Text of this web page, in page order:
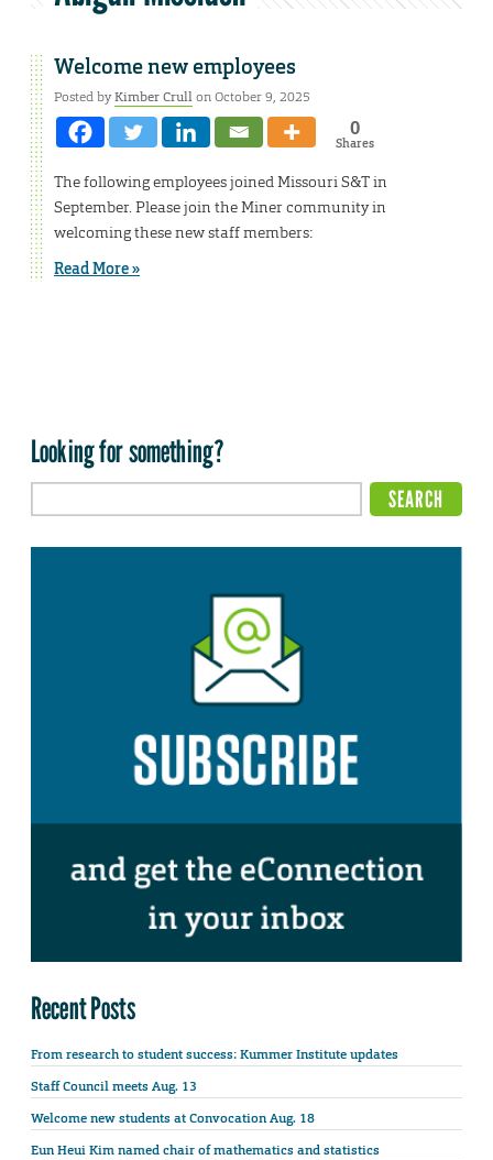
Welcome new employees
Posted byKimber Crullon October 9, 2025
0
Shares
The following employees joined Missouri S&T in
September. Please join the Miner community in
welcoming these new staff members:
Read More »
Looking for something?
Recent Posts
From research to student success: Kummer Institute updates
Staff Council meets Aug. 13
Welcome new students at Convocation Aug. 18
Eun Heui Kim named chair of mathematics and statistics